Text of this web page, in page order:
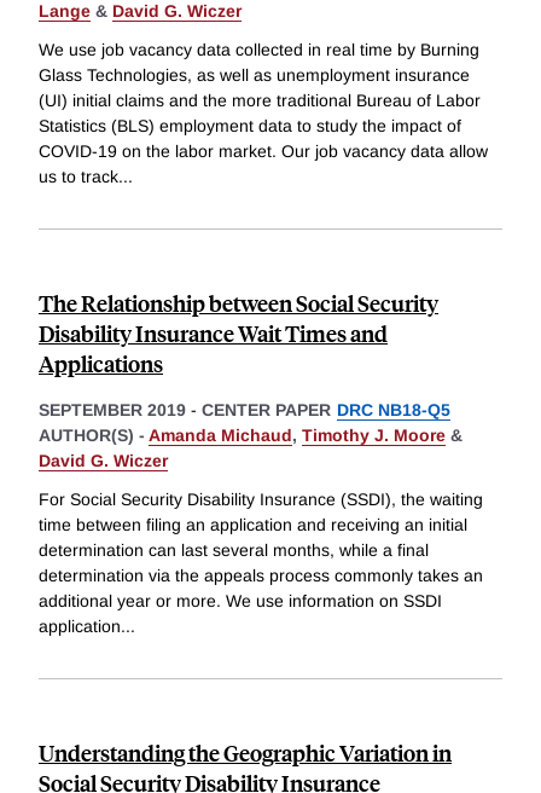
Lange & David G. Wiczer
We use job vacancy data collected in real time by Burning
Glass Technologies, as well as unemployment insurance
(UI) initial claims and the more traditional Bureau of Labor
Statistics (BLS) employment data to study the impact of
COVID-19 on the labor market. Our job vacancy data allow
us to track...
The Relationship between Social Security
Disability Insurance Wait Times and
Applications
SEPTEMBER 2019 - CENTER PAPER DRC NB18-Q5
AUTHOR(S) - Amanda Michaud, Timothy J. Moore &
David G. Wiczer
For Social Security Disability Insurance (SSDI), the waiting
time between filing an application and receiving an initial
determination can last several months, while a final
determination via the appeals process commonly takes an
additional year or more. We use information on SSDI
application...
Understanding the Geographic Variation in
Social Security Disability Insurance